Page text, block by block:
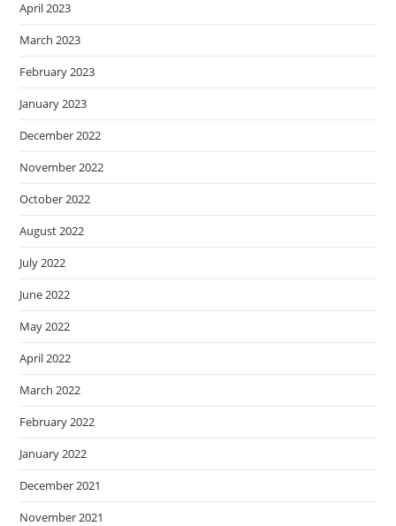
April 2023
March 2023
February 2023
January 2023
December 2022
November 2022
October 2022
August 2022
July 2022
June 2022
May 2022
April 2022
March 2022
February 2022
January 2022
December 2021
November 2021